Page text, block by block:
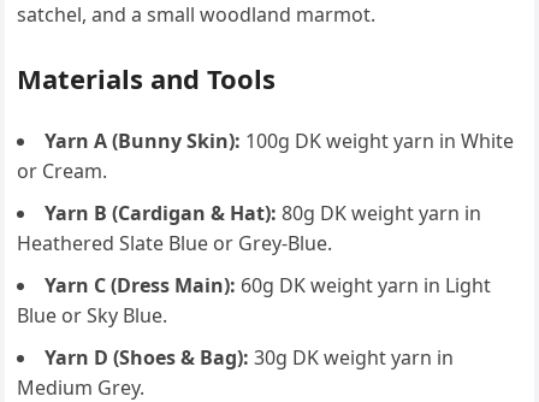
satchel, and a small woodland marmot.
Materials and Tools
Yarn A (Bunny Skin): 100g DK weight yarn in White
or Cream.
Yarn B (Cardigan & Hat): 80g DK weight yarn in
Heathered Slate Blue or Grey-Blue.
Yarn C (Dress Main): 60g DK weight yarn in Light
Blue or Sky Blue.
Yarn D (Shoes & Bag): 30g DK weight yarn in
Medium Grey.